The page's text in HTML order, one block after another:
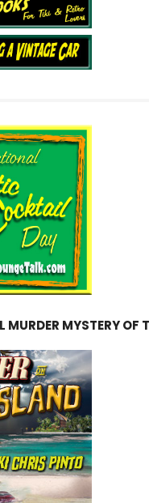
MURDER MYSTERY OF